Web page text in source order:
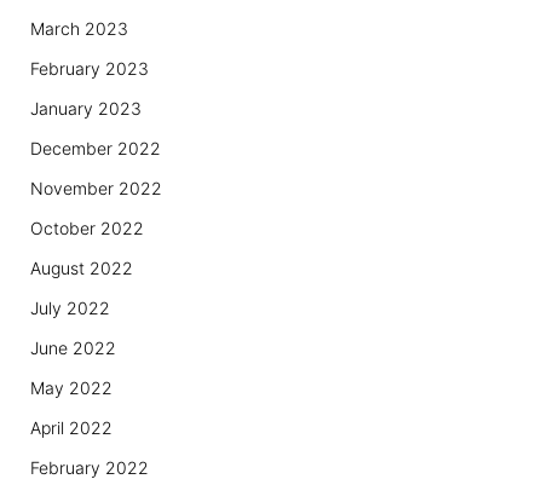
March 2023
February 2023
January 2023
December 2022
November 2022
October 2022
August 2022
July 2022
June 2022
May 2022
April 2022
February 2022